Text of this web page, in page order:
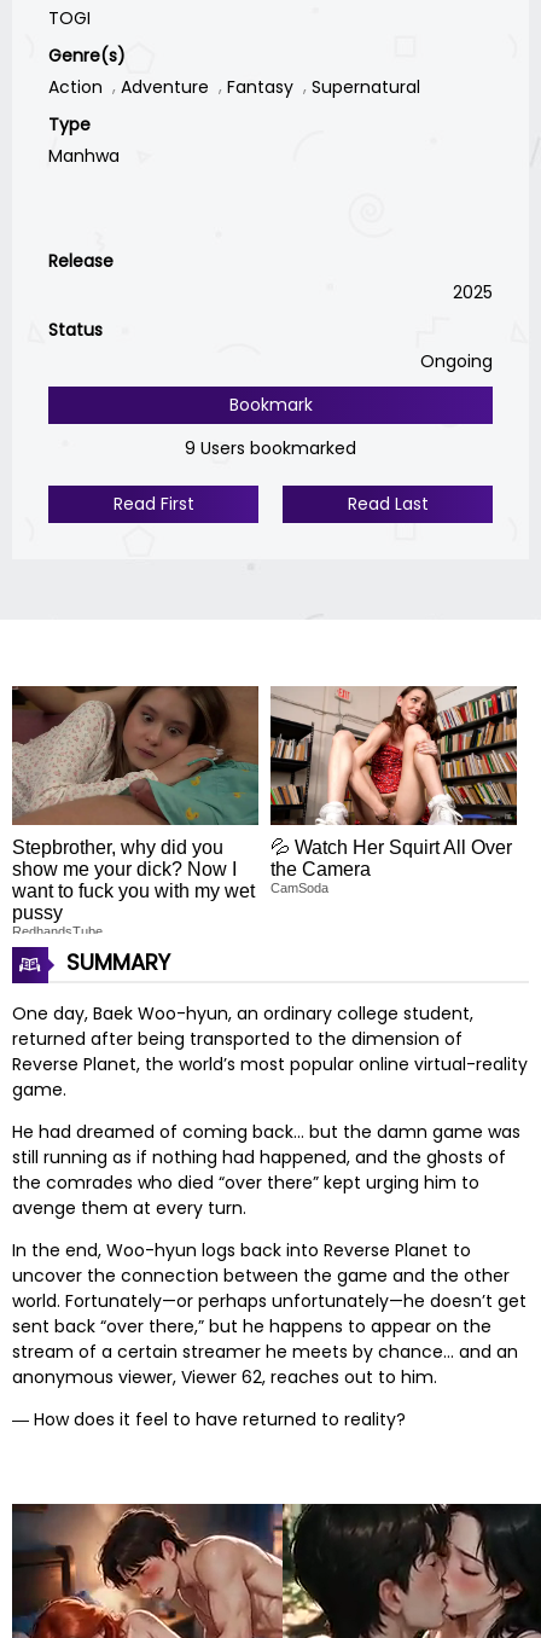
TOGI
Genre(s)
Action
Adventure Fantasy
Supernatural
Type
Manhwa
Release
2025
Status
Ongoing
Bookmark
9 Users bookmarked
Read First Read Last
Stepbrother, why did you
show me your dick? Now I
want to fuck you with my wet
pussy
RedhandsTube
💦 Watch Her Squirt All Over
the Camera
CamSoda
SUMMARY
One day, Baek Woo-hyun, an ordinary college student,
returned after being transported to the dimension of
Reverse Planet, the world’s most popular online virtual-reality
game.
He had dreamed of coming back… but the damn game was
still running as if nothing had happened, and the ghosts of
the comrades who died “over there” kept urging him to
avenge them at every turn.
In the end, Woo-hyun logs back into Reverse Planet to
uncover the connection between the game and the other
world. Fortunately—or perhaps unfortunately—he doesn’t get
sent back “over there,” but he happens to appear on the
stream of a certain streamer he meets by chance… and an
anonymous viewer, Viewer 62, reaches out to him.
― How does it feel to have returned to reality?